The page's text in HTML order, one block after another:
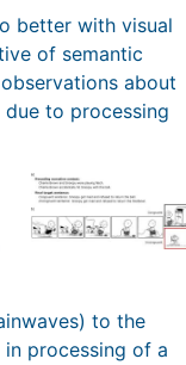
better with visual
of semantic
about
to processing
to the
processing of a